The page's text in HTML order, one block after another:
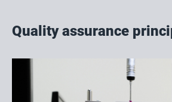
Quality assurance